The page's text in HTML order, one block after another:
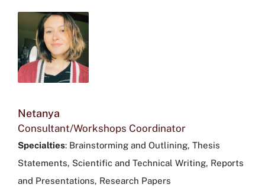
Netanya
Consultant/Workshops Coordinator
Specialties: Brainstorming and Outlining, Thesis
Statements, Scientific and Technical Writing, Reports
and Presentations, Research Papers